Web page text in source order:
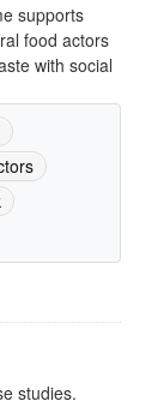
supports
food actors
with social
studies.